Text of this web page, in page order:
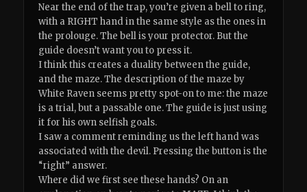
Near the end of the trap, you’re given a bell to ring,
with a RIGHT hand in the same style as the ones in
the prolouge. The bell is your protector. But the
guide doesn’t want you to press it.
I think this creates a duality between the guide,
and the maze. The description of the maze by
White Raven seems pretty spot-on to me: the maze
is a trial, but a passable one. The guide is just using
it for his own selfish goals.
I saw a comment reminding us the left hand was
associated with the devil. Pressing the button is the
“right” answer.
Where did we first see these hands? On an